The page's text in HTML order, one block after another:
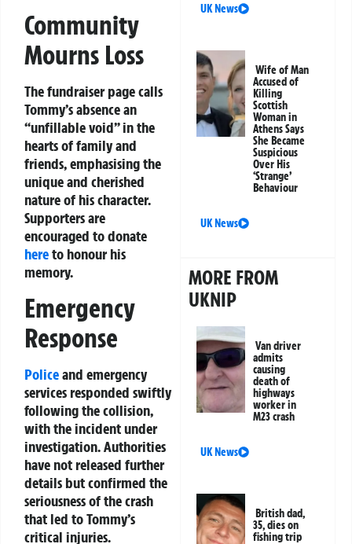
Community
Mourns Loss
The fundraiser page calls
Tommy’s absence an
“unfillable void” in the
hearts of family and
friends, emphasising the
unique and cherished
nature of his character.
Supporters are
encouraged to donate
hereto honour his
memory.
Emergency
Response
Policeand emergency
services responded swiftly
following the collision,
with the incident under
investigation. Authorities
have not released further
details but confirmed the
seriousness of the crash
that led to Tommy’s
critical injuries.
UK News
Wife of Man
Accused of
Killing
Scottish
Woman in
Athens Says
She Became
Suspicious
Over His
‘Strange’
Behaviour
UK News
MORE FROM
UKNIP
Van driver
admits
causing
death of
highways
worker in
M23 crash
UK News
British dad,
35, dies on
fishing trip